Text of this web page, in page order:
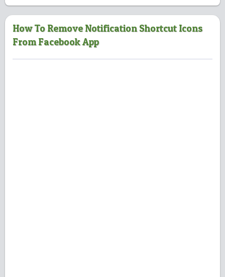
How To Remove Notification Shortcut Icons
From Facebook App